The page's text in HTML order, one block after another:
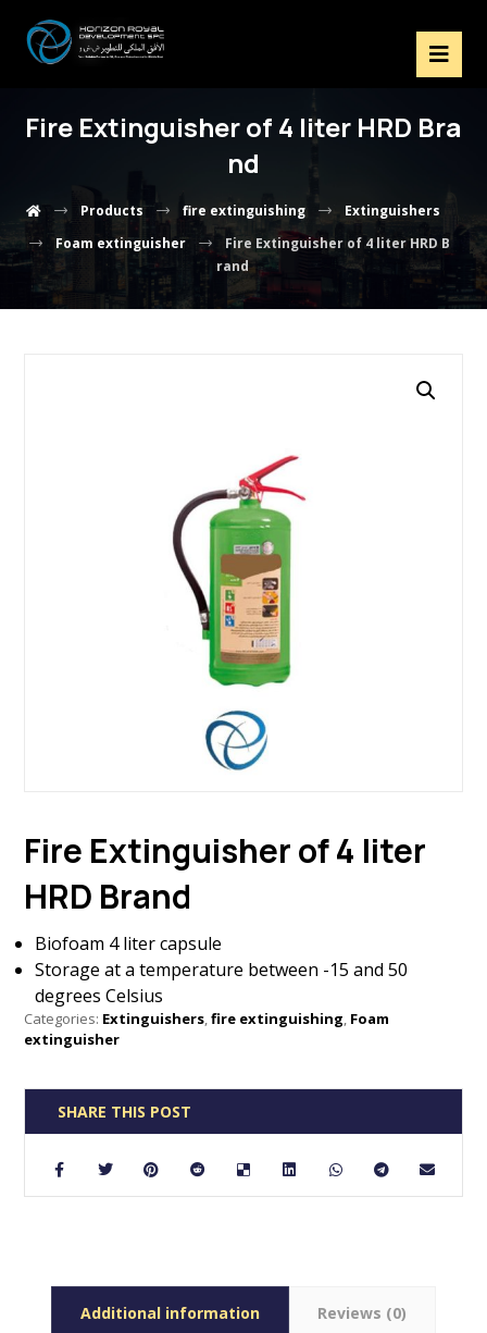
Fire Extinguisher of 4 liter HRD Bra
nd
Products fire extinguishing
Extinguishers
Foam extinguisher
Fire Extinguisher of 4 liter HRD B
rand
Fire Extinguisher of 4 liter
HRD Brand
Biofoam 4 liter capsule
Storage at a temperature between -15 and 50
degrees Celsius
Categories: Extinguishers,fire extinguishing, Foam
extinguisher
Additional information Reviews (0)